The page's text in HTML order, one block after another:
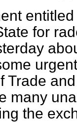
for
Trade
many
the